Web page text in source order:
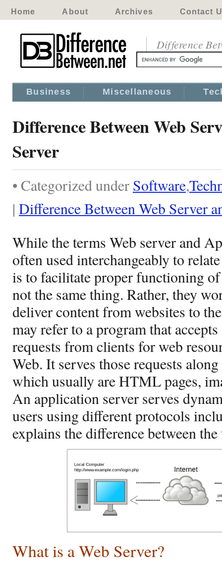
Home About Archives Contact
Difference
Business Miscellaneous
Difference Between Web
Server
• Categorized under Software,
| Difference Between Web Server
While the terms Web server and
often used interchangeably to
is to facilitate proper functioning
not the same thing. Rather, they
deliver content from websites to
may refer to a program that
requests from clients for web
Web. It serves those requests
which usually are HTML pages,
An application server serves
users using different protocols
explains the difference between
What is a Web Server?